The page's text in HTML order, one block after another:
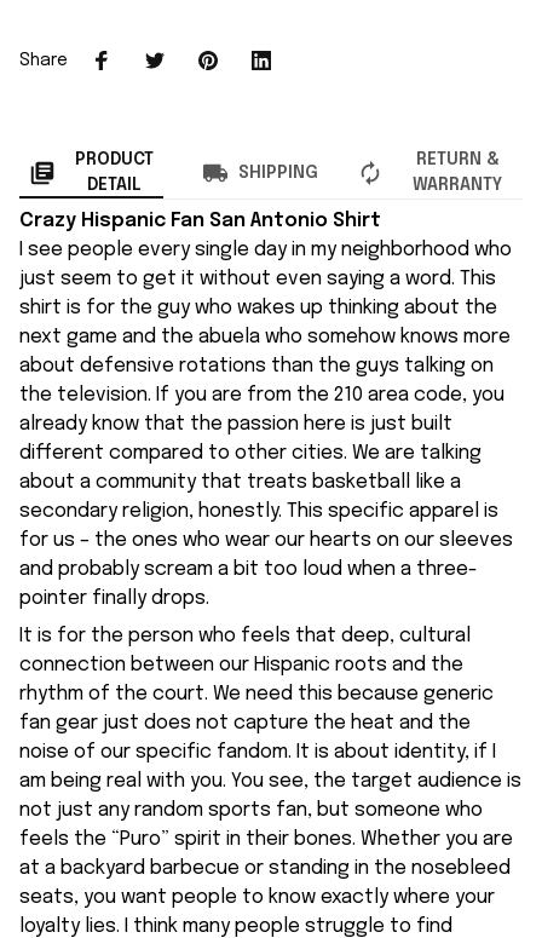
Share
PRODUCT
DETAIL
SHIPPING
RETURN &
WARRANTY
Crazy Hispanic Fan San Antonio Shirt
I see people every single day in my neighborhood who
just seem to get it without even saying a word. This
shirt is for the guy who wakes up thinking about the
next game and the abuela who somehow knows more
about defensive rotations than the guys talking on
the television. If you are from the 210 area code, you
already know that the passion here is just built
different compared to other cities. We are talking
about a community that treats basketball like a
secondary religion, honestly. This specific apparel is
for us – the ones who wear our hearts on our sleeves
and probably scream a bit too loud when a three-
pointer finally drops.
It is for the person who feels that deep, cultural
connection between our Hispanic roots and the
rhythm of the court. We need this because generic
fan gear just does not capture the heat and the
noise of our specific fandom. It is about identity, if I
am being real with you. You see, the target audience is
not just any random sports fan, but someone who
feels the “Puro” spirit in their bones. Whether you are
at a backyard barbecue or standing in the nosebleed
seats, you want people to know exactly where your
loyalty lies. I think many people struggle to find